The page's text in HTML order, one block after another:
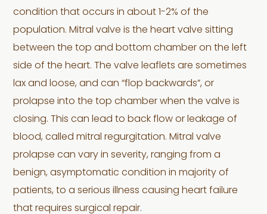
condition that occurs in about 1-2% of the
population. Mitral valve is the heart valve sitting
between the top and bottom chamber on the left
side of the heart. The valve leaflets are sometimes
lax and loose, and can “flop backwards”, or
prolapse into the top chamber when the valve is
closing. This can lead to back flow or leakage of
blood, called mitral regurgitation. Mitral valve
prolapse can vary in severity, ranging from a
benign, asymptomatic condition in majority of
patients, to a serious illness causing heart failure
that requires surgical repair.